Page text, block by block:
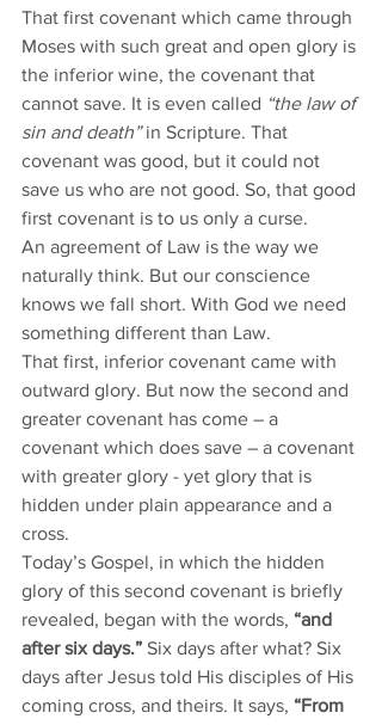
That first covenant which came through
Moses with such great and open glory is
the inferior wine, the covenant that
cannot save. It is even called “the law of
sin and death” in Scripture. That
covenant was good, but it could not
save us who are not good. So, that good
first covenant is to us only a curse.
An agreement of Law is the way we
naturally think. But our conscience
knows we fall short. With God we need
something different than Law.
That first, inferior covenant came with
outward glory. But now the second and
greater covenant has come – a
covenant which does save – a covenant
with greater glory - yet glory that is
hidden under plain appearance and a
cross.
Today’s Gospel, in which the hidden
glory of this second covenant is briefly
revealed, began with the words, “and
after six days.” Six days after what? Six
days after Jesus told His disciples of His
coming cross, and theirs. It says, “From